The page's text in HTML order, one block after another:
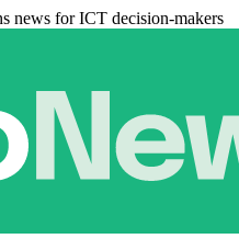
news for ICT decision-makers